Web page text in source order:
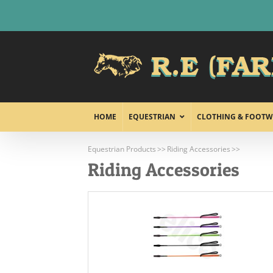
content
HOME EQUESTRIAN CLOTHING &
Equestrian Products Riding Accessories
Riding Accessories